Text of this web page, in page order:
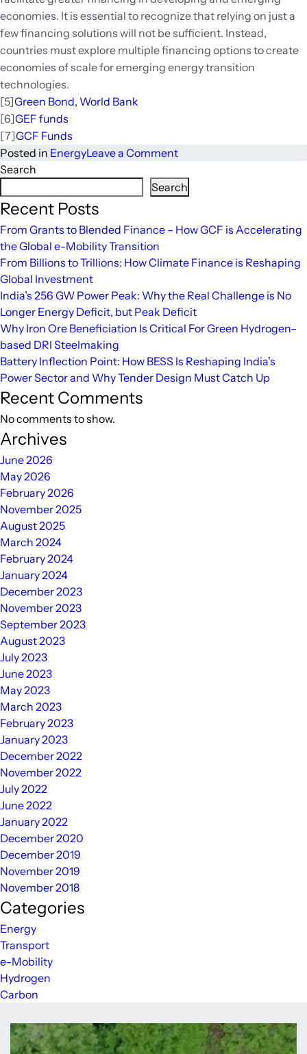
economies. It is essential to recognize that relying on just a
few financing solutions will not be sufficient. Instead,
countries must explore multiple financing options to create
economies of scale for emerging energy transition
technologies.
[5]Green Bond, World Bank
[6]GEF funds
[7]GCF Funds
Posted in EnergyLeave a Commenton
Energy
Transition:
Required
Potential
of
Financing
Search
Search
Recent Posts
From Grants to Blended Finance – How GCF is Accelerating
the Global e-Mobility Transition
From Billions to Trillions: How Climate Finance is Reshaping
Global Investment
India’s 256 GW Power Peak: Why the Real Challenge is No
Longer Energy Deficit, but Peak Deficit
Why Iron Ore Beneficiation Is Critical For Green Hydrogen–
based DRI Steelmaking
Battery Inflection Point: How BESS Is Reshaping India’s
Power Sector and Why Tender Design Must Catch Up
Recent Comments
No comments to show.
Archives
June 2026
May 2026
February 2026
November 2025
August 2025
March 2024
February 2024
January 2024
December 2023
November 2023
September 2023
August 2023
July 2023
June 2023
May 2023
March 2023
February 2023
January 2023
December 2022
November 2022
July 2022
June 2022
January 2022
December 2020
December 2019
November 2019
November 2018
Categories
Energy
Transport
e-Mobility
Hydrogen
Carbon